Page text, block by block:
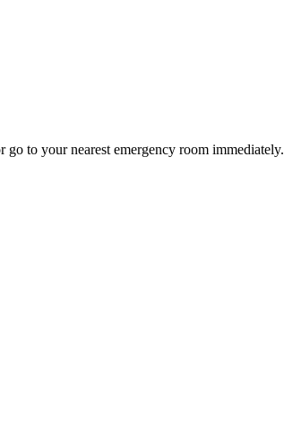
to your nearest emergency room immediately.